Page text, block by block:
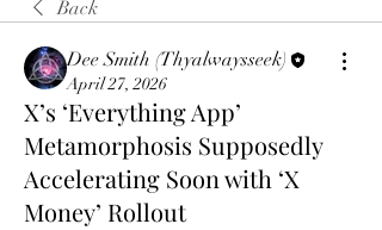
Back
Dee Smith (Thyalwaysseek)
April 27, 2026
X’s ‘Everything App’
Metamorphosis Supposedly
Accelerating Soon with ‘X
Money’ Rollout